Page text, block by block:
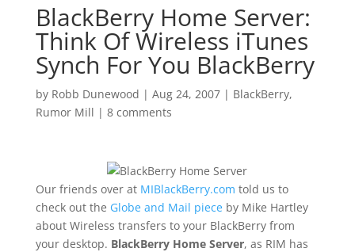
BlackBerry Home Server:
Think Of Wireless iTunes
Synch For You BlackBerry
by Robb Dunewood | Aug 24, 2007| BlackBerry,
Rumor Mill | 8 comments
Our friends over at MIBlackBerry.com told us to
check out the Globe and Mail pieceby Mike Hartley
about Wireless transfers to your BlackBerry from
your desktop. BlackBerry Home Server, as RIM has